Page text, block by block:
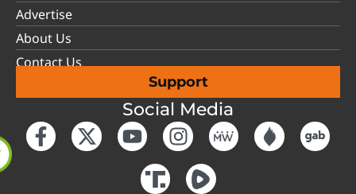
Advertise
About Us
Contact Us
Support
Social Media